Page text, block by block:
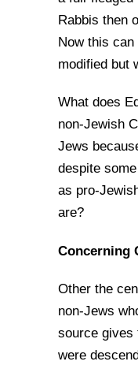
Rabbis then
Now this
modified but
What does
non-Jewish
Jews
despite
as pro-
are?
Concerning
Other the
non-Jews
source gives
were